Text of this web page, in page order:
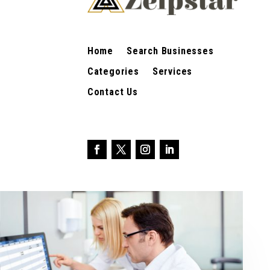
Home
Search Businesses
Categories
Services
Contact Us